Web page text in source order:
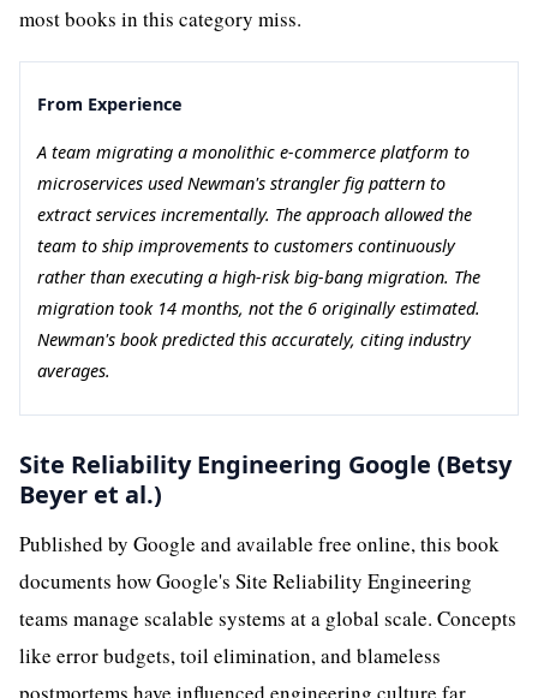
most books in this category miss.
From Experience
A team migrating a monolithic e-commerce platform to
microservices used Newman's strangler fig pattern to
extract services incrementally. The approach allowed the
team to ship improvements to customers continuously
rather than executing a high-risk big-bang migration. The
migration took 14 months, not the 6 originally estimated.
Newman's book predicted this accurately, citing industry
averages.
Site Reliability Engineering Google (Betsy
Beyer et al.)
Published by Google and available free online, this book
documents how Google's Site Reliability Engineering
teams manage scalable systems at a global scale. Concepts
like error budgets, toil elimination, and blameless